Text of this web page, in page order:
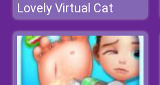
Lovely Virtual Cat